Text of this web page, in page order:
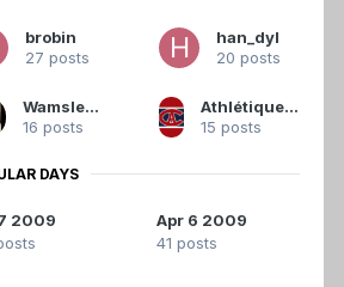
brobin
27 posts
han_dyl
20 posts
Wamsley01
16 posts
Athlétique.Canadien
15 posts
DAYS
2009
Apr 6 2009
41 posts